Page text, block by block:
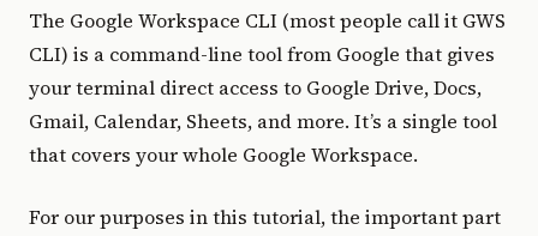
The Google Workspace CLI (most people call it GWS
CLI) is a command-line tool from Google that gives
your terminal direct access to Google Drive, Docs,
Gmail, Calendar, Sheets, and more. It’s a single tool
that covers your whole Google Workspace.
For our purposes in this tutorial, the important part